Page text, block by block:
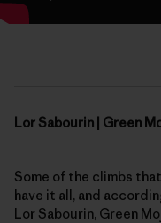
Lor Sabourin | Green
Some of the climbs
have it all, and
Lor Sabourin, Green